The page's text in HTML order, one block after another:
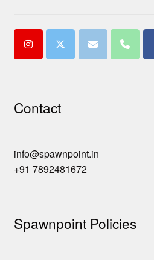
Contact
info@spawnpoint.in
+91 7892481672
Spawnpoint Policies